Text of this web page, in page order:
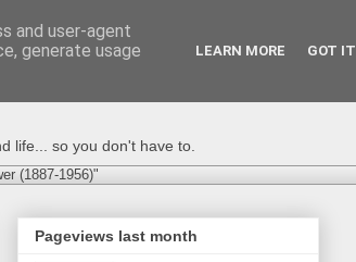
life... so you don't have to.
(1887-1956)"
Pageviews last month
and user-agent
generate usage
LEARN MORE GOT IT